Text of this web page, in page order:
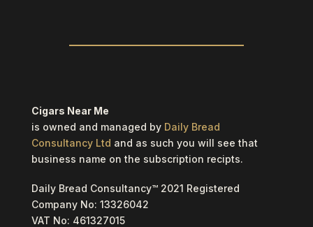
Cigars Near Me
is owned and managed by Daily Bread
Consultancy Ltd and as such you will see that
business name on the subscription recipts.
Daily Bread Consultancy™ 2021 Registered
Company No: 13326042
VAT No: 461327015